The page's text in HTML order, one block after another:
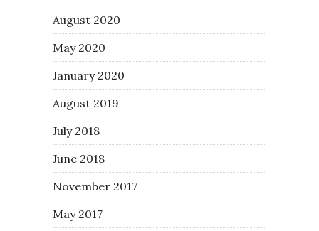
August 2020
May 2020
January 2020
August 2019
July 2018
June 2018
November 2017
May 2017